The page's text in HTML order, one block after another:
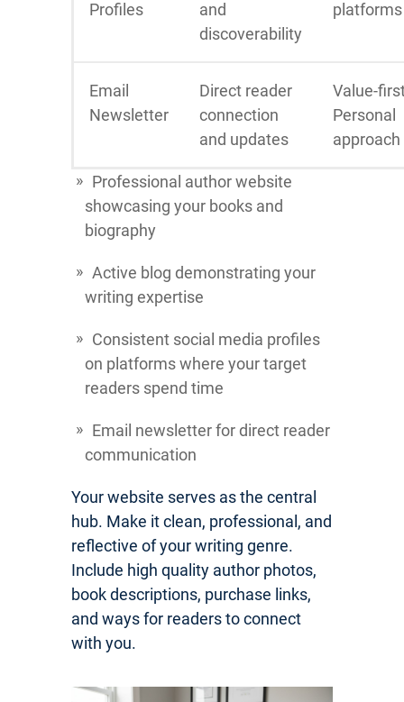
Profiles
and
discoverability
platforms
Email
Newsletter
Direct reader
connection
and updates
Value-
Personal
approach
Professional author website
showcasing your books and
biography
Active blog demonstrating your
writing expertise
Consistent social media profiles
on platforms where your target
readers spend time
Email newsletter for direct reader
communication
Your website serves as the central
hub. Make it clean, professional, and
reflective of your writing genre.
Include high quality author photos,
book descriptions, purchase links,
and ways for readers to connect
with you.